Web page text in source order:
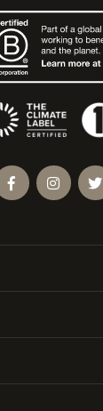
Facebook